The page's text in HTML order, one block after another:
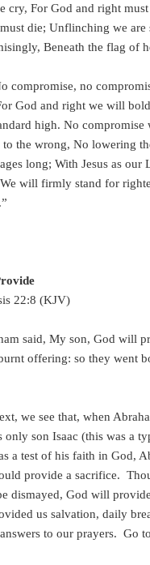
cry, For God and right
die; Unflinching we are
Beneath the flag of
compromise, no
God and right we will
high. No compromise
the wrong, No lowering
long; With Jesus as our
will firmly stand for
22:8 (KJV)
said, My son, God will
offering: so they went
we see that, when
only son Isaac (this was a
a test of his faith in God,
provide a sacrifice.
dismayed, God will
us salvation, daily
to our prayers. Go